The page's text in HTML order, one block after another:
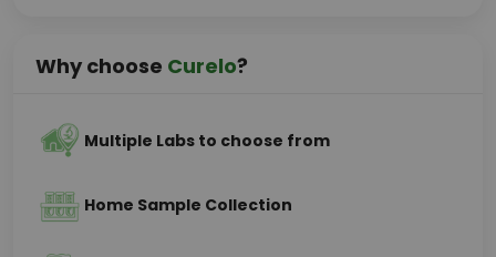
Why choose Curelo?
Multiple Labs to choose from
Home Sample Collection